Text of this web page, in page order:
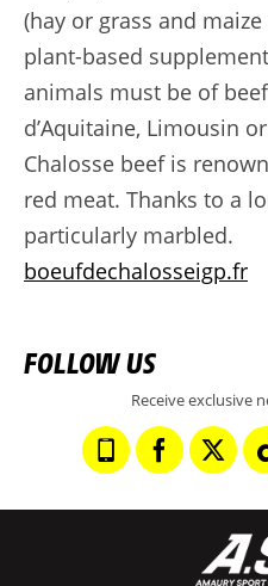
(hay or grass and
plant-based
animals must be of
d’Aquitaine, Limousin
Chalosse beef is
red meat. Thanks to a
particularly marbled.
boeufdechalosseigp.fr
FOLLOW US
Receive exclusive